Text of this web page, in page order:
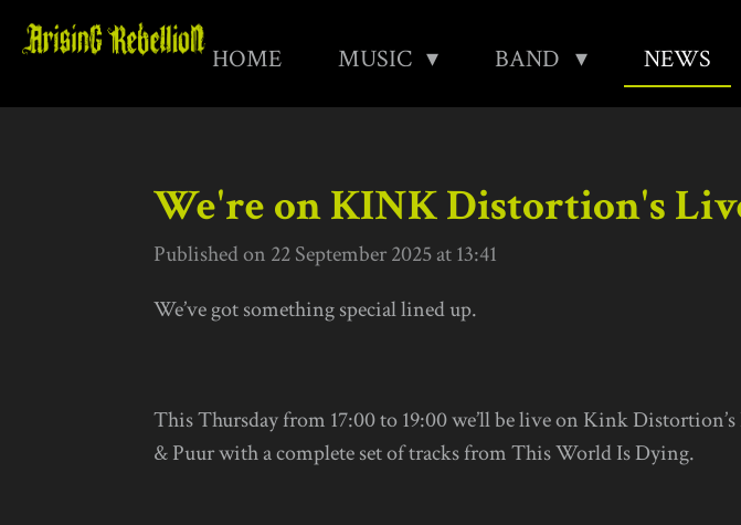
Skip
to
HOME MUSIC BAND NEWS
We're on KINK Distortion's
Published on 22 September 2025 at 13:41
We’ve got something special lined up.
This Thursday from 17:00 to 19:00 we’ll be live on Kink
& Puur with a complete set of tracks from This World Is Dying.